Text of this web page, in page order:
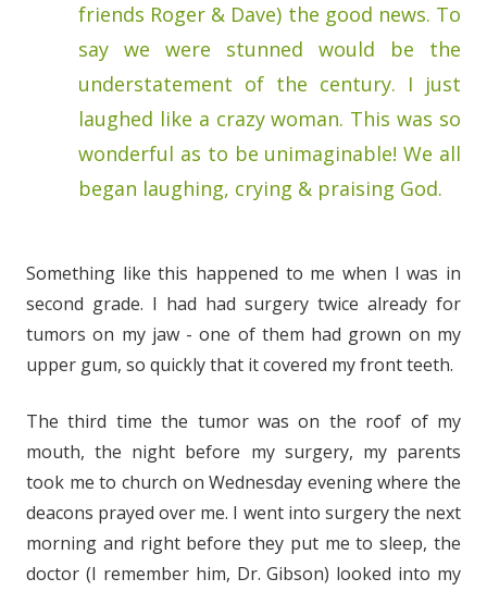
friends Roger & Dave) the good news. To
say we were stunned would be the
understatement of the century. I just
laughed like a crazy woman. This was so
wonderful as to be unimaginable! We all
began laughing, crying & praising God.
Something like this happened to me when I was in
second grade. I had had surgery twice already for
tumors on my jaw - one of them had grown on my
upper gum, so quickly that it covered my front teeth.
The third time the tumor was on the roof of my
mouth, the night before my surgery, my parents
took me to church on Wednesday evening where the
deacons prayed over me. I went into surgery the next
morning and right before they put me to sleep, the
doctor (I remember him, Dr. Gibson) looked into my